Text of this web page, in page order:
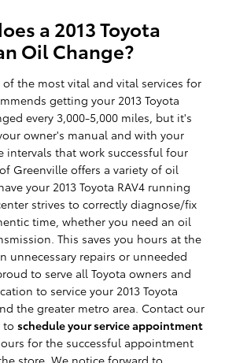
a 2013 Toyota
Oil Change?
the most vital and vital services for
getting your 2013 Toyota
every 3,000-5,000 miles, but it's
owner's manual and with your
intervals that work successful four
Greenville offers a variety of oil
your 2013 Toyota RAV4 running
strives to correctly diagnose/fix
time, whether you need an oil
This saves you hours at the
unnecessary repairs or unneeded
to serve all Toyota owners and
to service your 2013 Toyota
the greater metro area. Contact our
schedule your service appointment
for the successful appointment
store. We notice forward to